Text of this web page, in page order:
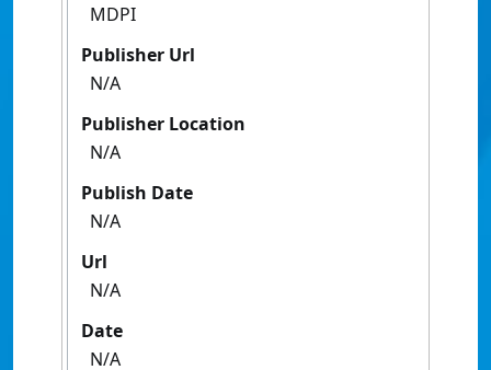
MDPI
Publisher Url
N/A
Publisher Location
N/A
Publish Date
N/A
Url
N/A
Date
N/A